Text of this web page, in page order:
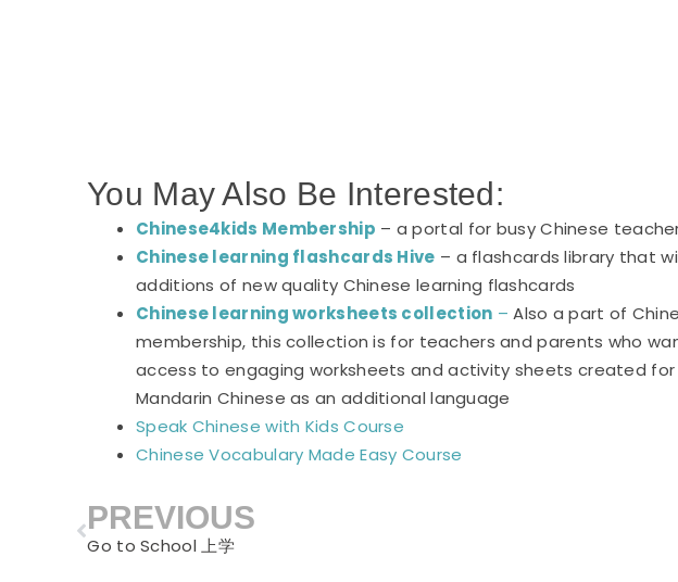
You May Also Be Interested:
Chinese4kids Membership – a portal for busy Chinese
Chinese learning flashcards Hive – a flashcards library that
additions of new quality Chinese learning flashcards
Chinese learning worksheets collection –Also a part of
membership, this collection is for teachers and parents who
access to engaging worksheets and activity sheets created for
Mandarin Chinese as an additional language
Speak Chinese with Kids Course
Chinese Vocabulary Made Easy Course
Prev
PREVIOUS
Go to School 上学